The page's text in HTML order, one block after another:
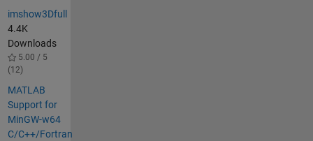
imshow3Dfull
4.4K
Downloads
5.00 / 5
(12)
MATLAB
Support for
MinGW-w64
C/C++/Fortran